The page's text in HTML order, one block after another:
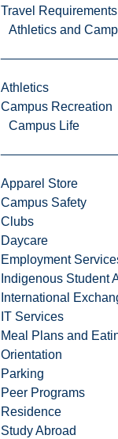
Travel Requirements
Athletics and
Athletics
Campus Recreation
Campus Life
Apparel Store
Campus Safety
Clubs
Daycare
Employment
Indigenous Student
International
IT Services
Meal Plans and
Orientation
Parking
Peer Programs
Residence
Study Abroad